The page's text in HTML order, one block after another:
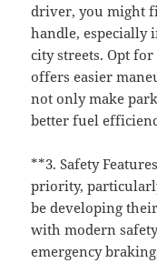
driver, you might
handle, especially
city streets. Opt
offers easier
not only make
better fuel
**3. Safety
priority,
be developing
with modern
emergency